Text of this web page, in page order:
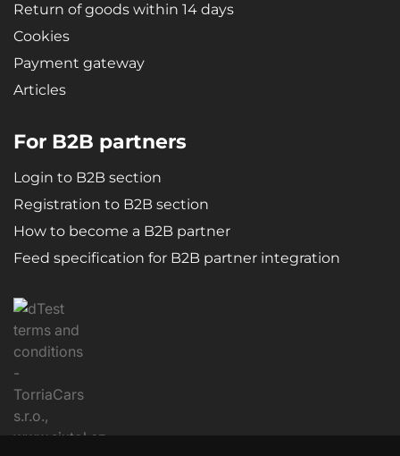
Return of goods within 14 days
Cookies
Payment gateway
Articles
For B2B partners
Login to B2B section
Registration to B2B section
How to become a B2B partner
Feed specification for B2B partner integration